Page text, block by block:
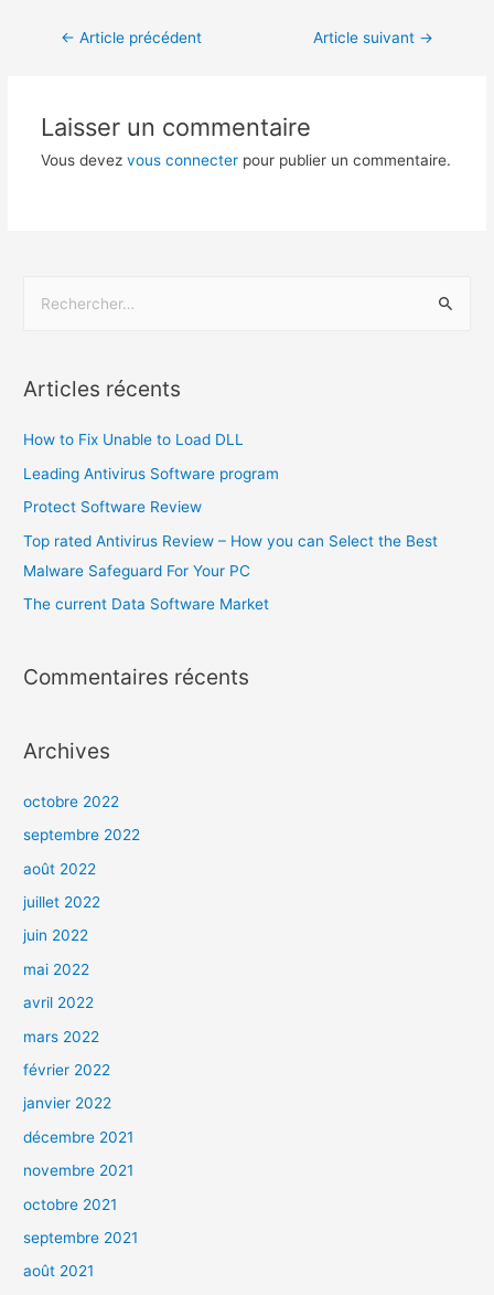
← Article précédent Article suivant →
Laisser un commentaire
Vous devez vous connecterpour publier un commentaire.
Articles récents
How to Fix Unable to Load DLL
Leading Antivirus Software program
Protect Software Review
Top rated Antivirus Review – How you can Select the Best
Malware Safeguard For Your PC
The current Data Software Market
Commentaires récents
Archives
octobre 2022
septembre 2022
août 2022
juillet 2022
juin 2022
mai 2022
avril 2022
mars 2022
février 2022
janvier 2022
décembre 2021
novembre 2021
octobre 2021
septembre 2021
août 2021